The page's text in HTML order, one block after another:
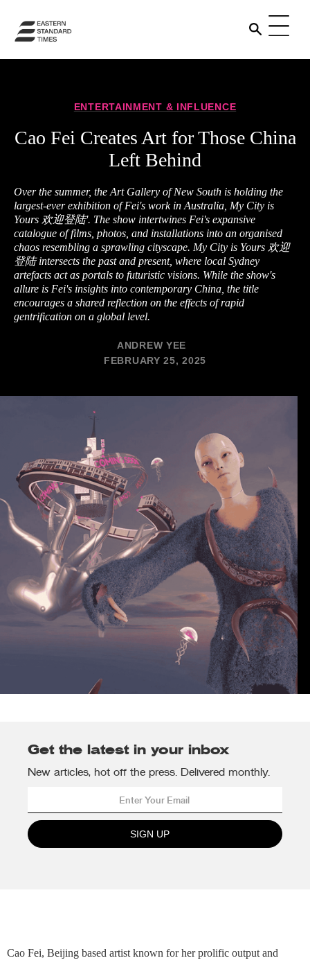
ENTERTAINMENT & INFLUENCE
Cao Fei Creates Art for Those China
Left Behind
Over the summer, the Art Gallery of New South is holding the
largest-ever exhibition of Fei's work in Australia, My City is
Yours 欢迎登陆'. The show intertwines Fei's expansive
catalogue of films, photos, and installations into an organised
chaos resembling a sprawling cityscape. My City is Yours 欢迎
登陆 intersects the past and present, where local Sydney
artefacts act as portals to futuristic visions. While the show's
allure is Fei's insights into contemporary China, the title
encourages a shared reflection on the effects of rapid
gentrification on a global level.
ANDREW YEE
FEBRUARY 25, 2025
Get the latest in your inbox
New articles, hot off the press. Delivered monthly.
Cao Fei, Beijing based artist known for her prolific output and